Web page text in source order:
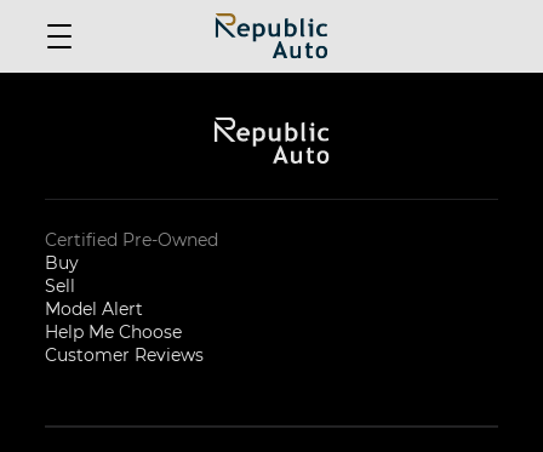
Certified Pre-Owned
Buy
Sell
Model Alert
Help Me Choose
Customer Reviews